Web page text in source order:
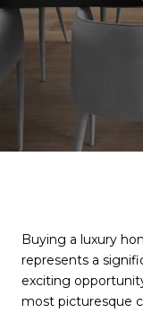
Buying a luxury
represents a
exciting
most picturesque